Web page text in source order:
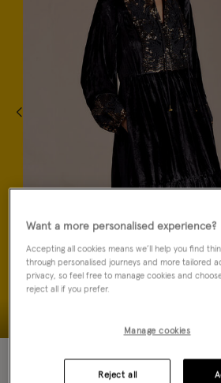
Want a more personalised experience?
Accepting all cookies means we’ll help you find
through personalised journeys and more tailored
privacy, so feel free to manage cookies and
reject all if you prefer.
Manage cookies
Reject all